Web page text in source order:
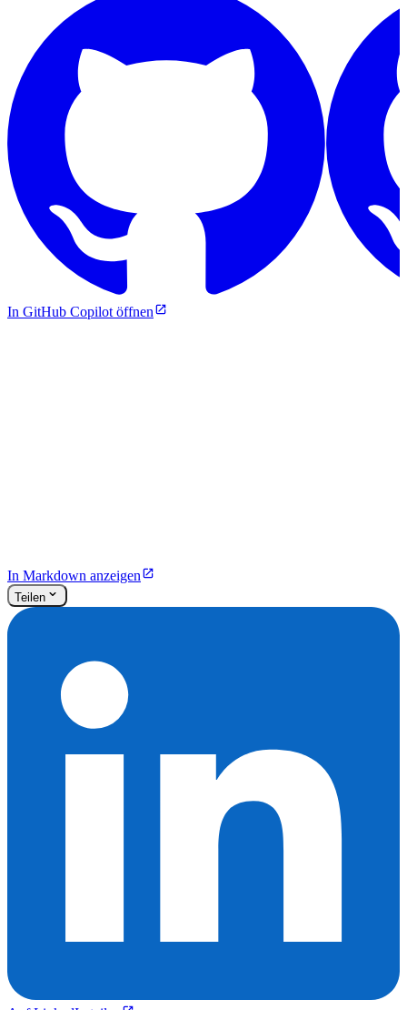
In GitHub Copilot öffnen
In Markdown anzeigen
Teilen